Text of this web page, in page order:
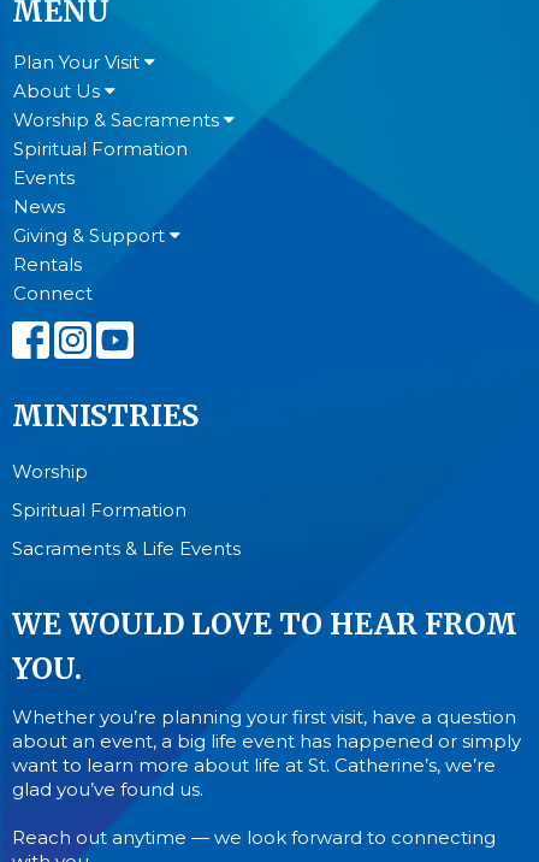
MENU
Plan Your Visit
About Us
Worship & Sacraments
Spiritual Formation
Events
News
Giving & Support
Rentals
Connect
MINISTRIES
Worship
Spiritual Formation
Sacraments & Life Events
WE WOULD LOVE TO HEAR FROM
YOU.
Whether you’re planning your first visit, have a question
about an event, a big life event has happened or simply
want to learn more about life at St. Catherine’s, we’re
glad you’ve found us.
Reach out anytime — we look forward to connecting